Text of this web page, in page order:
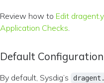
Review how to Edit
Application Checks.
Default Configuration
By default, Sysdig’s